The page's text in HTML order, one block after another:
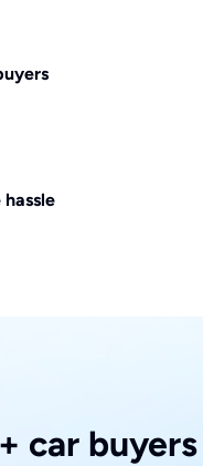
car buyers